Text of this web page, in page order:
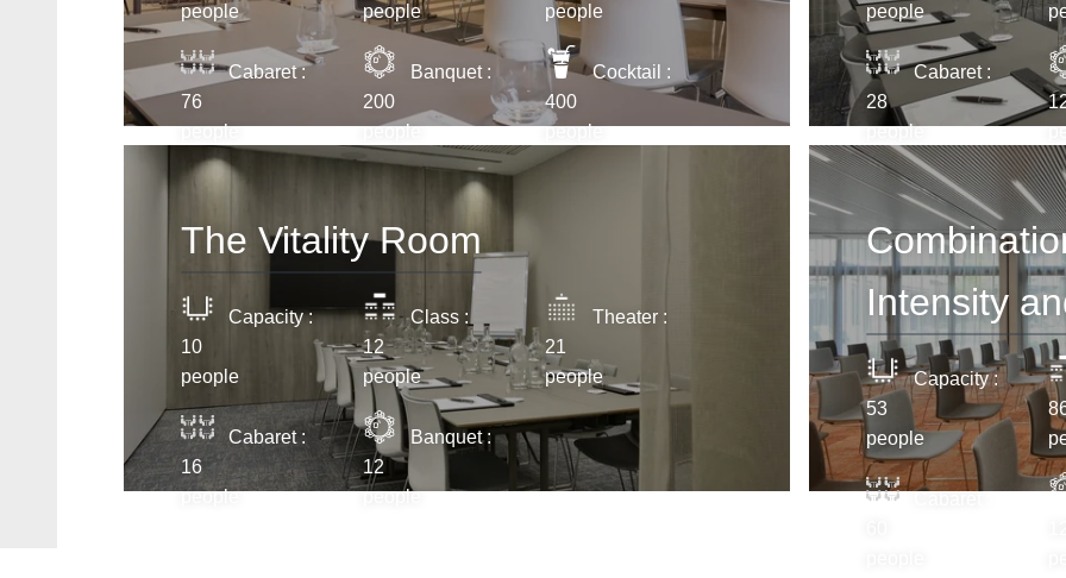
people
people
people
Cabaret :
76
people
Banquet :
200
people
Cocktail :
400
people
people
Cabaret :
28
people
The Vitality Room
Capacity :
10
people
Class :
12
people
Theater :
21
people
Cabaret :
16
people
Banquet :
12
people
Intensity
Capacity :
53
people
Email :
Phone*
Would
and
Minimum €10 cheaper
compared to booking